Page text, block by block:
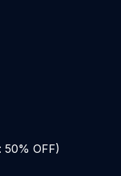
50% OFF)